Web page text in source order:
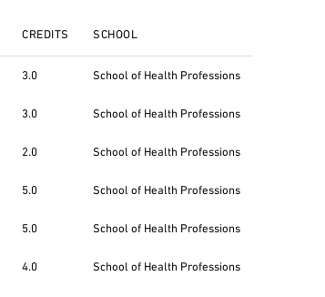
CREDITS SCHOOL
3.0 School of Health Professions
3.0 School of Health Professions
2.0 School of Health Professions
5.0 School of Health Professions
5.0 School of Health Professions
4.0 School of Health Professions